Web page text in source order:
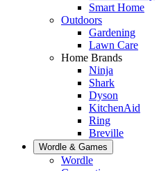
Smart Home
Outdoors
Gardening
Lawn Care
Home Brands
Ninja
Shark
Dyson
KitchenAid
Ring
Breville
Wordle & Games
Wordle